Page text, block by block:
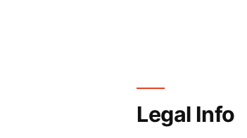
Legal Info